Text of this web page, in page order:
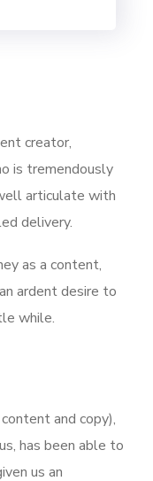
creator,
is tremendously
articulate with
delivery.
as a content,
ardent desire to
while.
and copy),
has been able to
us an